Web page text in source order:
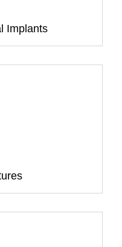
Implants